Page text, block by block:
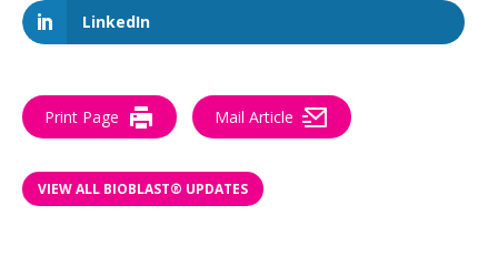
LinkedIn
Print Page Mail Article
VIEW ALL BIOBLAST® UPDATES